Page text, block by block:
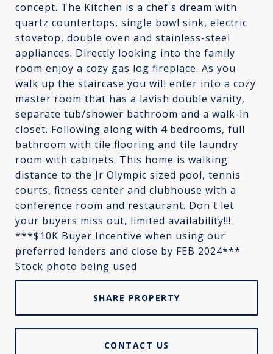
concept. The Kitchen is a chef's dream with
quartz countertops, single bowl sink, electric
stovetop, double oven and stainless-steel
appliances. Directly looking into the family
room enjoy a cozy gas log fireplace. As you
walk up the staircase you will enter into a cozy
master room that has a lavish double vanity,
separate tub/shower bathroom and a walk-in
closet. Following along with 4 bedrooms, full
bathroom with tile flooring and tile laundry
room with cabinets. This home is walking
distance to the Jr Olympic sized pool, tennis
courts, fitness center and clubhouse with a
conference room and restaurant. Don't let
your buyers miss out, limited availability!!!
***$10K Buyer Incentive when using our
preferred lenders and close by FEB 2024***
Stock photo being used
SHARE PROPERTY
CONTACT US